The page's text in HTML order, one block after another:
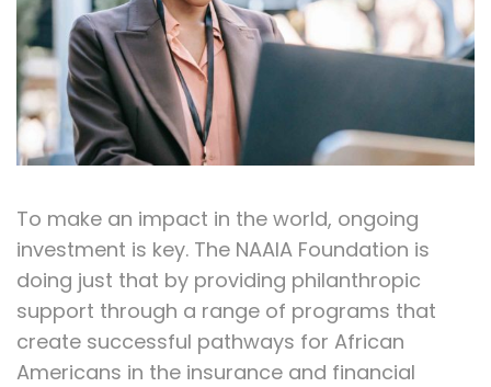
To make an impact in the world, ongoing
investment is key. The NAAIA Foundation is
doing just that by providing philanthropic
support through a range of programs that
create successful pathways for African
Americans in the insurance and financial